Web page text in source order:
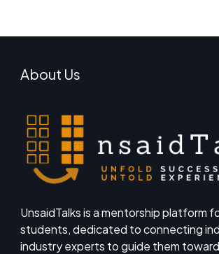
About Us
UnsaidTalks is a mentorship platform
students, dedicated to connecting
industry experts to guide them